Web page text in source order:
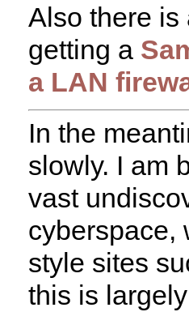
Also there is
getting a
a LAN
In the
slowly. I am
vast
cyberspace,
style sites
this is